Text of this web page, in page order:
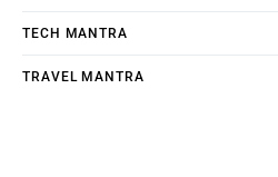
TECH MANTRA
TRAVEL MANTRA